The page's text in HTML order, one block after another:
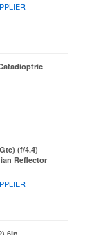
(f/4.4)
Reflector